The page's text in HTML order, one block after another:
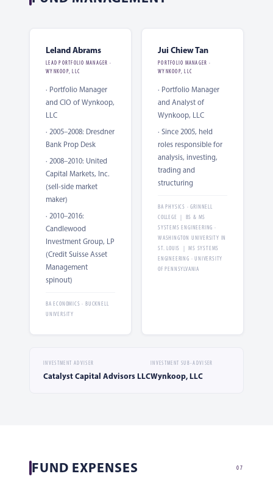
Leland Abrams
LEAD PORTFOLIO MANAGER ·
WYNKOOP, LLC
· Portfolio Manager
and CIO of Wynkoop,
LLC
· 2005–2008: Dresdner
Bank Prop Desk
· 2008–2010: United
Capital Markets, Inc.
(sell-side market
maker)
· 2010–2016:
Candlewood
Investment Group, LP
(Credit Suisse Asset
Management
spinout)
BA ECONOMICS · BUCKNELL
UNIVERSITY
Jui Chiew Tan
PORTFOLIO MANAGER ·
WYNKOOP, LLC
· Portfolio Manager
and Analyst of
Wynkoop, LLC
· Since 2005, held
roles responsible for
analysis, investing,
trading and
structuring
BA PHYSICS · GRINNELL
COLLEGE | BS & MS
SYSTEMS ENGINEERING ·
WASHINGTON UNIVERSITY IN
ST. LOUIS | MS SYSTEMS
ENGINEERING · UNIVERSITY
OF PENNSYLVANIA
INVESTMENT ADVISER
Catalyst Capital Advisors LLC
INVESTMENT SUB-ADVISER
Wynkoop, LLC
FUND EXPENSES 07